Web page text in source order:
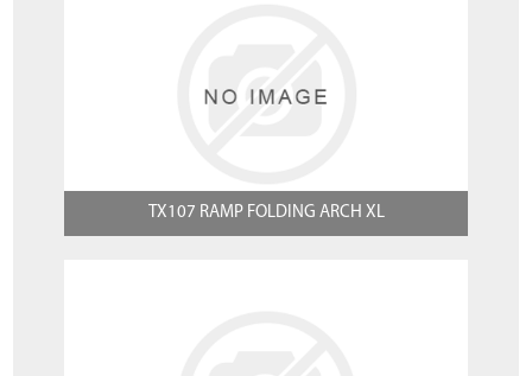
TX107 RAMP FOLDING ARCH XL